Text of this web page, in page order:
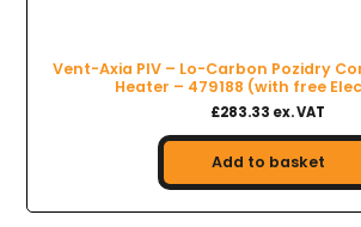
Vent-Axia PIV – Lo-Carbon Pozidry
Heater – 479188 (with free
£283.33 ex. VAT
Add to basket